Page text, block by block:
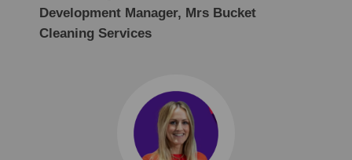
Development Manager, Mrs Bucket
Cleaning Services